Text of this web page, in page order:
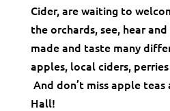
Cider, are waiting to
the orchards, see, hear
made and taste many
apples, local ciders,
And don’t miss apple
Hall!